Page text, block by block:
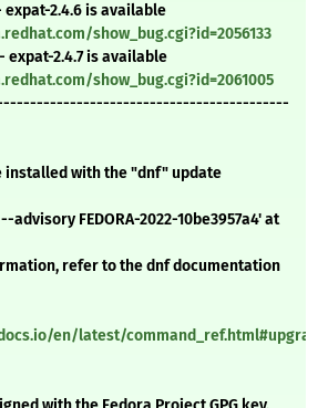
expat-2.4.6 is available
show_bug.cgi?id=2056133
expat-2.4.7 is available
show_bug.cgi?id=2061005
installed with the "dnf" update
advisory FEDORA-2022-10be3957a4' at
refer to the dnf documentation
en/latest/